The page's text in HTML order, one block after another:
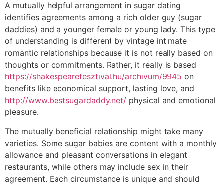
A mutually helpful arrangement in sugar dating
identifies agreements among a rich older guy (sugar
daddies) and a younger female or young lady. This type
of understanding is different by vintage intimate
romantic relationships because it is not really based on
thoughts or commitments. Rather, it really is based
https://shakespearefesztival.hu/archivum/9945 on
benefits like economical support, lasting love, and
http://www.bestsugardaddy.net/ physical and emotional
pleasure.
The mutually beneficial relationship might take many
varieties. Some sugar babies are content with a monthly
allowance and pleasant conversations in elegant
restaurants, while others may include sex in their
agreement. Each circumstance is unique and should